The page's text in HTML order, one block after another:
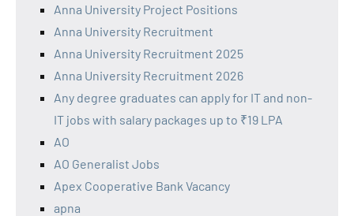
Anna University Project Positions
Anna University Recruitment
Anna University Recruitment 2025
Anna University Recruitment 2026
Any degree graduates can apply for IT and non-
IT jobs with salary packages up to ₹19 LPA
AO
AO Generalist Jobs
Apex Cooperative Bank Vacancy
apna